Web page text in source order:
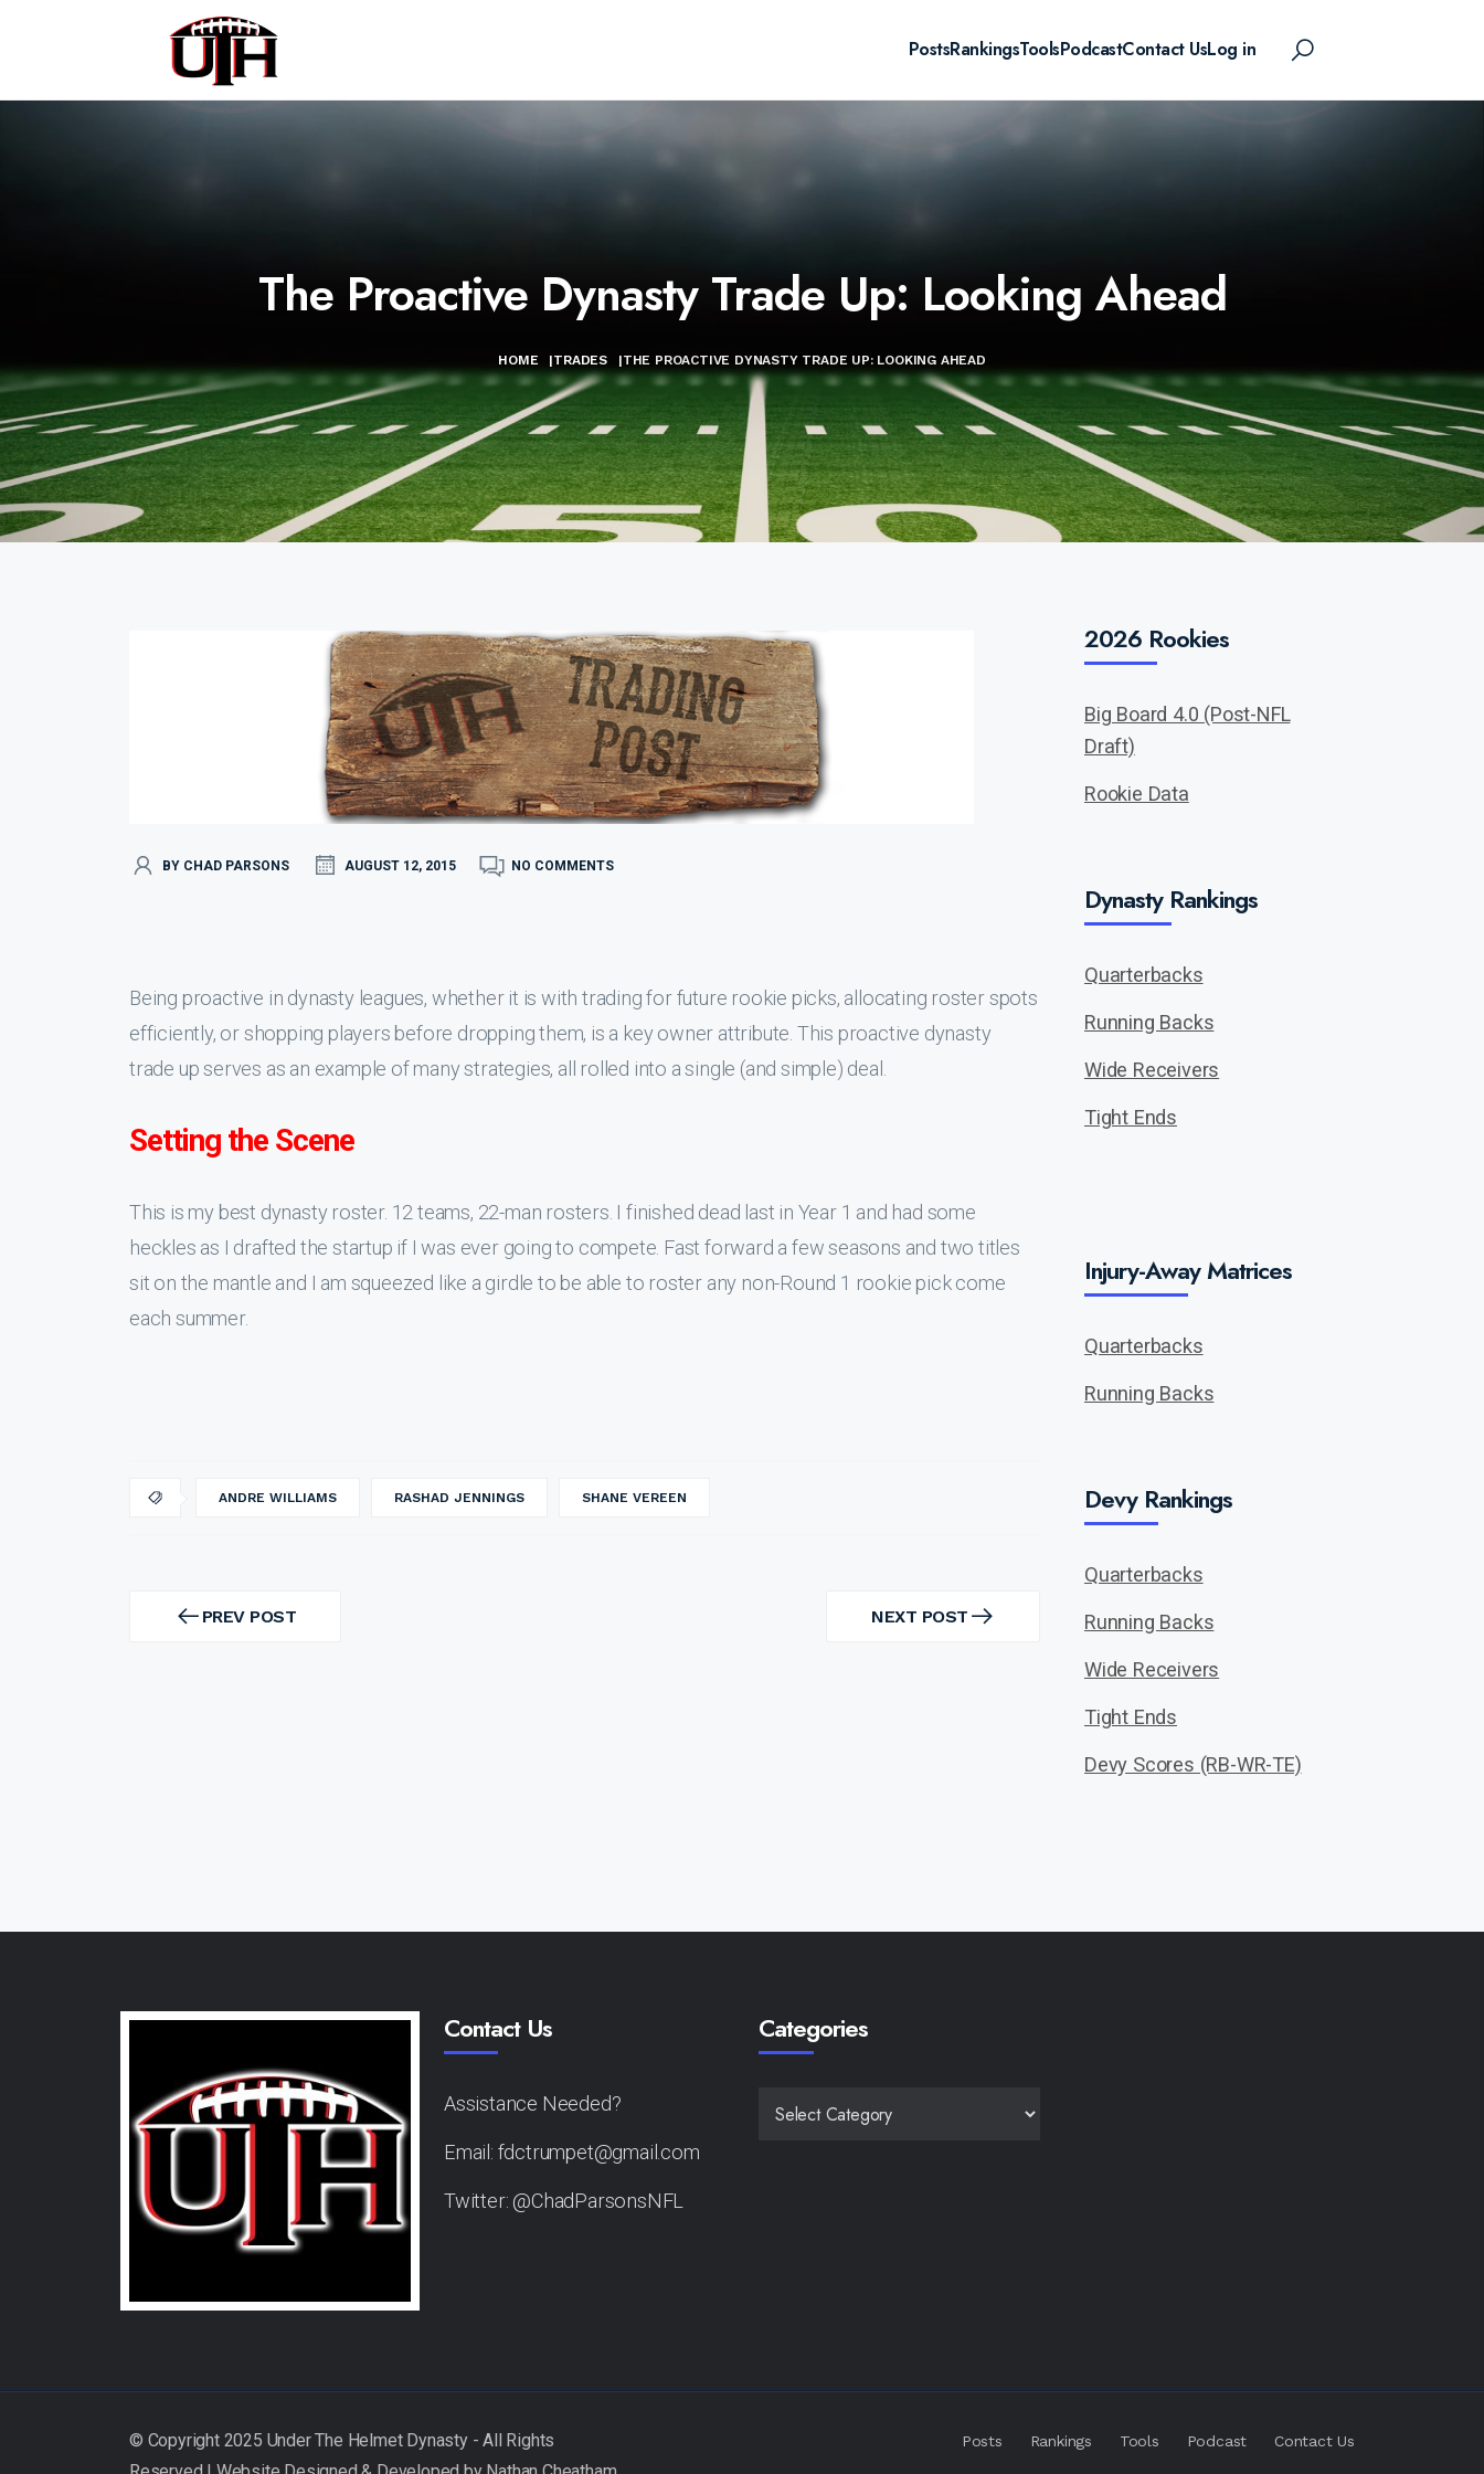
PostsRankingsToolsPodcastContact UsLog in
The Proactive Dynasty Trade Up: Looking Ahead
HOME |TRADES |THE PROACTIVE DYNASTY TRADE UP: LOOKING AHEAD
BY CHAD PARSONS AUGUST 12, 2015 NO COMMENTS
Being proactive in dynasty leagues, whether it is with trading for future rookie picks, allocating roster spots
efficiently, or shopping players before dropping them, is a key owner attribute. This proactive dynasty
trade up serves as an example of many strategies, all rolled into a single (and simple) deal.
Setting the Scene
This is my best dynasty roster. 12 teams, 22-man rosters. I finished dead last in Year 1 and had some
heckles as I drafted the startup if I was ever going to compete. Fast forward a few seasons and two titles
sit on the mantle and I am squeezed like a girdle to be able to roster any non-Round 1 rookie pick come
each summer.
ANDRE WILLIAMS RASHAD JENNINGS SHANE VEREEN
navigation
PREV POST
PREV
NEXT POST
NEXT
2026 Rookies
Big Board 4.0 (Post-NFL
Draft)
Rookie Data
Dynasty Rankings
Quarterbacks
Running Backs
Wide Receivers
Tight Ends
Injury-Away Matrices
Quarterbacks
Running Backs
Devy Rankings
Quarterbacks
Running Backs
Wide Receivers
Tight Ends
Devy Scores (RB-WR-TE)
Contact Us
Assistance Needed?
Email: fdctrumpet@gmail.com
Twitter: @ChadParsonsNFL
Categories
Posts Rankings Tools Podcast Contact Us